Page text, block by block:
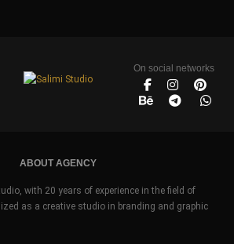
On social networks
ABOUT AGENCY
with 20 years of experience in the field of
as a creative studio in branding and graphic